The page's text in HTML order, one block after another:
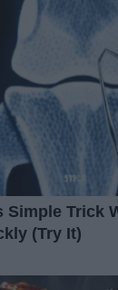
Simple Trick
(Try It)